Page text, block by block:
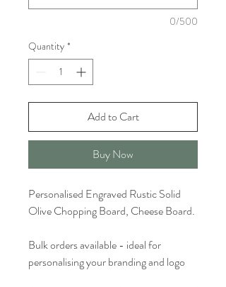
0/500
Quantity *
Add to Cart
Buy Now
Personalised Engraved Rustic Solid
Olive Chopping Board, Cheese Board.
Bulk orders available - ideal for
personalising your branding and logo